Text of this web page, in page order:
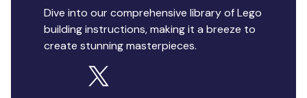
Dive into our comprehensive library of Lego
building instructions, making it a breeze to
create stunning masterpieces.